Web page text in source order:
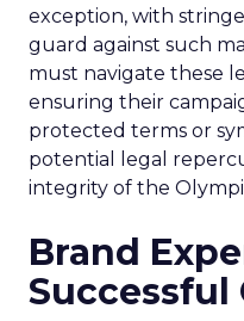
exception, with
guard against such
must navigate these
ensuring their
protected terms or
potential legal
integrity of the
Brand
Successful